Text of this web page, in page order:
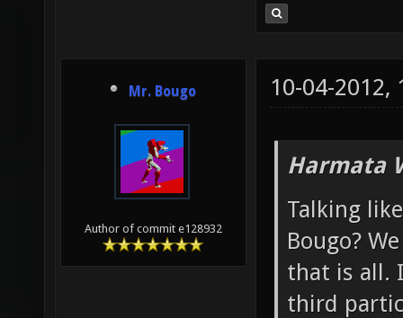
Mr. Bougo
Author of commit e128932
10-04-2012,
Harmata
Talking
Bougo?
that is all.
third